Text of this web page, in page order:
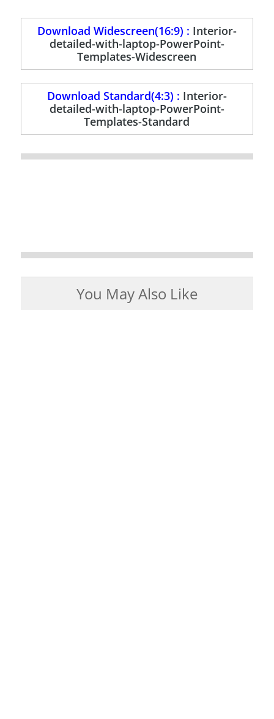
Download Widescreen(16:9) : Interior-
detailed-with-laptop-PowerPoint-
Templates-Widescreen
Download Standard(4:3) : Interior-
detailed-with-laptop-PowerPoint-
Templates-Standard
You May Also Like